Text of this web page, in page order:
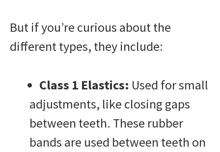
But if you’re curious about the
different types, they include:
Class 1 Elastics: Used for small
adjustments, like closing gaps
between teeth. These rubber
bands are used between teeth on